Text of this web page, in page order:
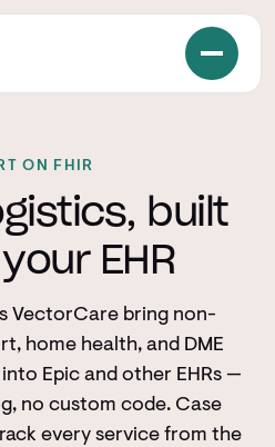
ON FHIR
built
EHR
VectorCare bring non-
home health, and DME
Epic and other EHRs —
no custom code. Case
every service from the